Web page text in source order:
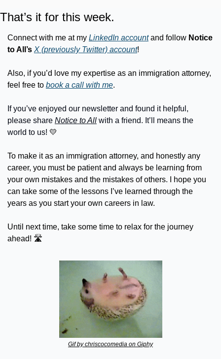
That’s it for this week.
Connect with me at my LinkedIn account and follow Notice
to All’s X (previously Twitter) account!
Also, if you’d love my expertise as an immigration attorney,
feel free to book a call with me.
If you’ve enjoyed our newsletter and found it helpful,
please share Notice to All with a friend. It’ll means the
world to us! 💛
To make it as an immigration attorney, and honestly any
career, you must be patient and always be learning from
your own mistakes and the mistakes of others. I hope you
can take some of the lessons I’ve learned through the
years as you start your own careers in law.
Until next time, take some time to relax for the journey
ahead! 🛣
Gif by chriscocomedia on Giphy